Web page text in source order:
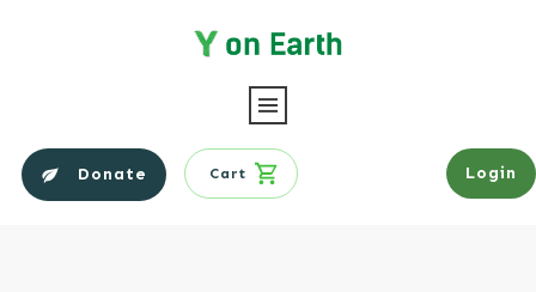
Donate Cart Login